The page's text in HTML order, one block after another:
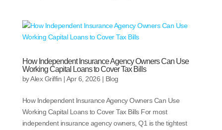
How Independent Insurance Agency Owners Can Use
Working Capital Loans to Cover Tax Bills
byAlex Griffin |Apr 6, 2026 | Blog
How Independent Insurance Agency Owners Can Use
Working Capital Loans to Cover Tax Bills For most
independent insurance agency owners, Q1 is the tightest